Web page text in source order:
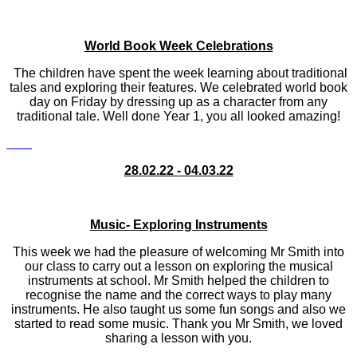
World Book Week Celebrations
The children have spent the week learning about traditional
tales and exploring their features. We celebrated world book
day on Friday by dressing up as a character from any
traditional tale. Well done Year 1, you all looked amazing!
28.02.22 - 04.03.22
Music- Exploring Instruments
This week we had the pleasure of welcoming Mr Smith into
our class to carry out a lesson on exploring the musical
instruments at school. Mr Smith helped the children to
recognise the name and the correct ways to play many
instruments. He also taught us some fun songs and also we
started to read some music. Thank you Mr Smith, we loved
sharing a lesson with you.